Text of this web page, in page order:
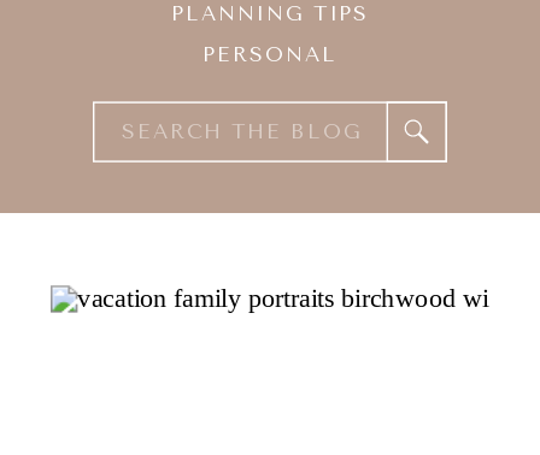
Search
for:
PLANNING TIPS
PERSONAL